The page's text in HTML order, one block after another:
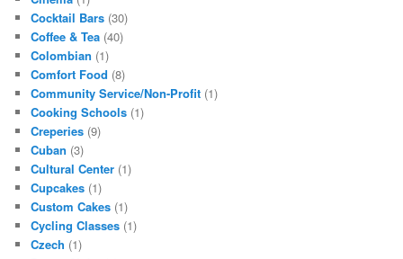
Cocktail Bars (30)
Coffee & Tea (40)
Colombian (1)
Comfort Food (8)
Community Service/Non-Profit (1)
Cooking Schools (1)
Creperies (9)
Cuban (3)
Cultural Center (1)
Cupcakes (1)
Custom Cakes (1)
Cycling Classes (1)
Czech (1)